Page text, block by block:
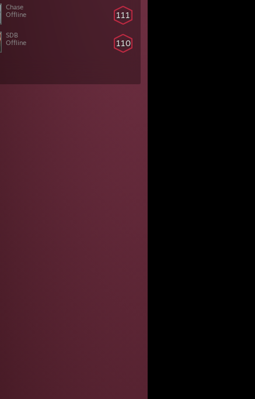
111
Chase
Offline
110
SDB
Offline